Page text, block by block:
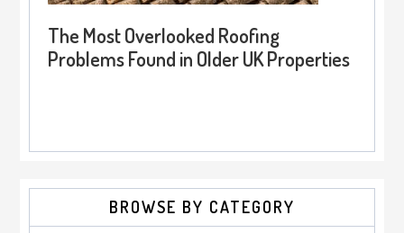
The Most Overlooked Roofing
Problems Found in Older UK Properties
BROWSE BY CATEGORY